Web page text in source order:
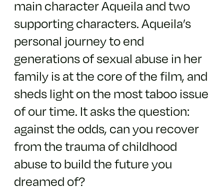
main character Aqueila and two
supporting characters. Aqueila’s
personal journey to end
generations of sexual abuse in her
family is at the core of the film, and
sheds light on the most taboo issue
of our time. It asks the question:
against the odds, can you recover
from the trauma of childhood
abuse to build the future you
dreamed of?